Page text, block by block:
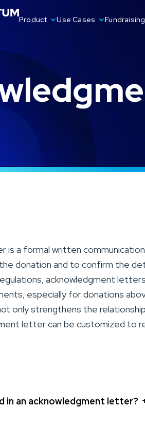
Product Use Cases
is a formal written
donation and to confirm the
acknowledgment
especially for donations
only strengthens the
letter can be customized to
in an acknowledgment letter?